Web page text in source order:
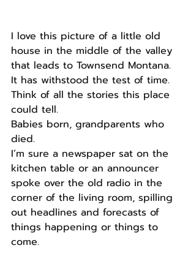
I love this picture of a little old
house in the middle of the valley
that leads to Townsend Montana.
It has withstood the test of time.
Think of all the stories this place
could tell.
Babies born, grandparents who
died.
I’m sure a newspaper sat on the
kitchen table or an announcer
spoke over the old radio in the
corner of the living room, spilling
out headlines and forecasts of
things happening or things to
come.